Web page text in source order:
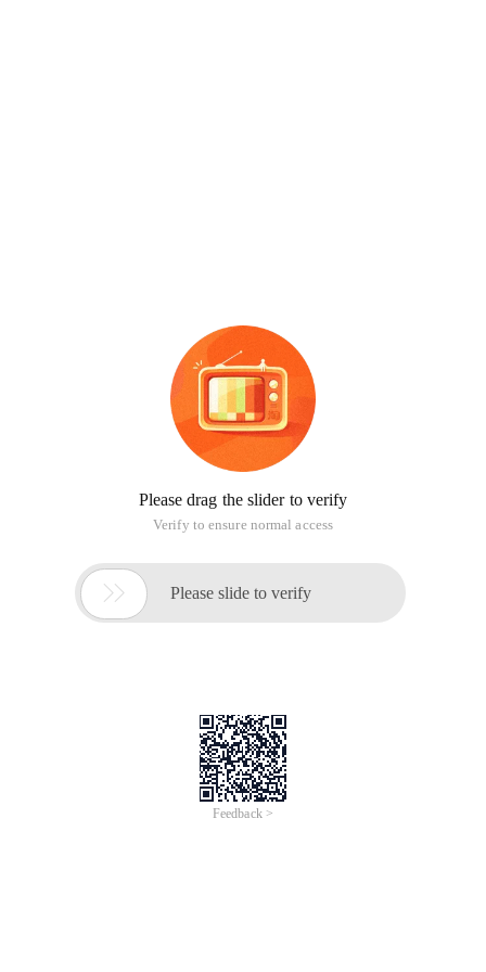
Please drag the slider to verify
Verify to ensure normal access
 Please slide to verify
Feedback >